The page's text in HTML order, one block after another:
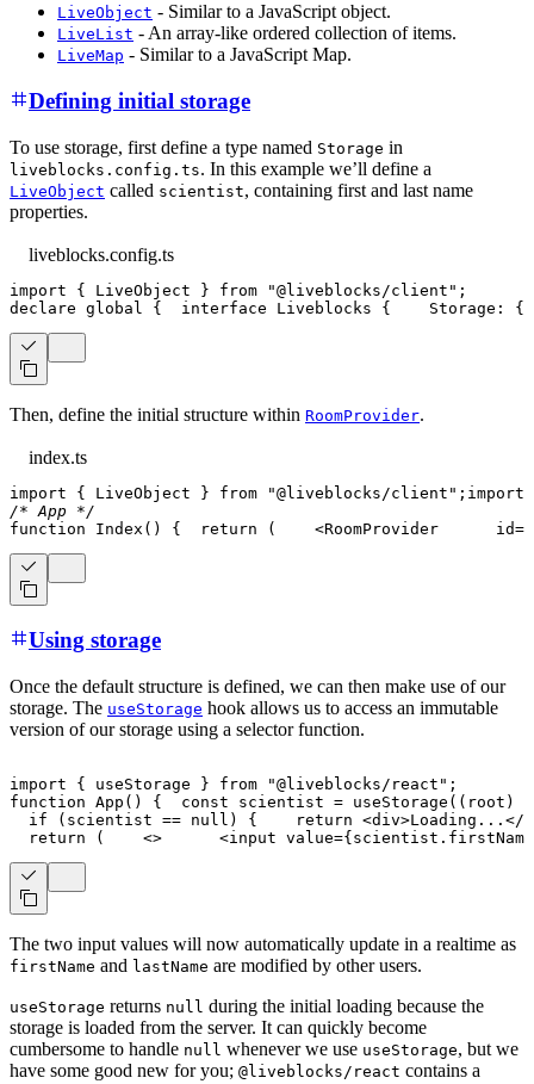
LiveObject - Similar to a JavaScript object.
LiveList - An array-like ordered collection of items.
LiveMap - Similar to a JavaScript Map.
Defining initial storage
To use storage, first define a type named Storage in
liveblocks.config.ts. In this example we’ll define a
LiveObject called scientist, containing first and last name
properties.
liveblocks.config.ts
import { LiveObject } from "@liveblocks/client" ;
declare global { interface Liveblocks { Storage : {
Then, define the initial structure within RoomProvider.
index.ts
import { LiveObject } from "@liveblocks/client" ; import
/* App */
function
Index ( ) { return ( <RoomProvider id=
Using storage
Once the default structure is defined, we can then make use of our
storage. The useStorage hook allows us to access an immutable
version of our storage using a selector function.
import { useStorage } from "@liveblocks/react" ;
function App ( ) { const scientist = useStorage ( ( root )
if
( scientist == null ) { return <div>Loading... </
return
( <> <input value={ scientist . firstName
The two input values will now automatically update in a realtime as
firstName and lastName are modified by other users.
useStorage returns null during the initial loading because the
storage is loaded from the server. It can quickly become
cumbersome to handle null whenever we use useStorage, but we
have some good new for you; @liveblocks/react contains a